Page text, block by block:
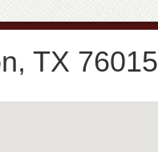
TX 76015